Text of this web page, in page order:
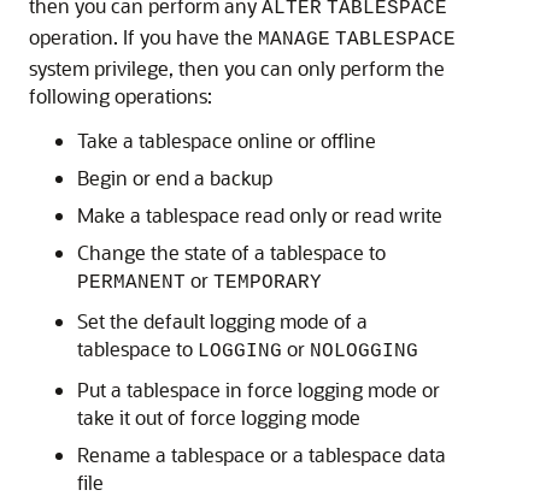
then you can perform any ALTER TABLESPACE
operation. If you have the MANAGE TABLESPACE
system privilege, then you can only perform the
following operations:
Take a tablespace online or offline
Begin or end a backup
Make a tablespace read only or read write
Change the state of a tablespace to
PERMANENT or TEMPORARY
Set the default logging mode of a
tablespace to LOGGING or NOLOGGING
Put a tablespace in force logging mode or
take it out of force logging mode
Rename a tablespace or a tablespace data
file